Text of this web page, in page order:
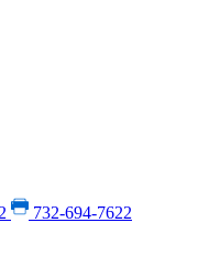
732-694-7622